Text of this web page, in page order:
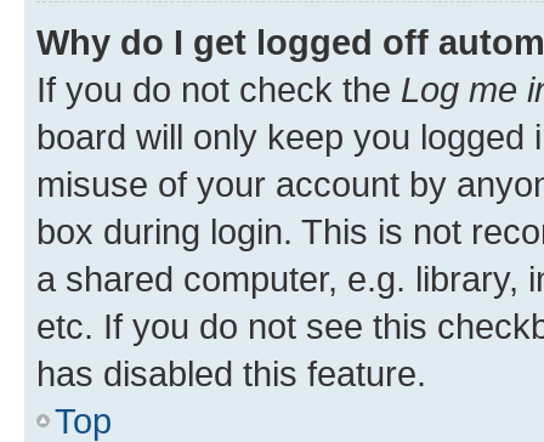
Why do I get logged off
If you do not check the Log me
board will only keep you
misuse of your account by
box during login. This is not
a shared computer, e.g. library,
etc. If you do not see this
has disabled this feature.
Top